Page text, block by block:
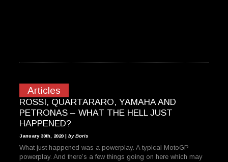
Articles
ROSSI, QUARTARARO, YAMAHA AND
PETRONAS – WHAT THE HELL JUST
HAPPENED?
January 30th, 2020 | by Boris
What just happened was a powerplay. A typical MotoGP
powerplay. And there’s a few things going on here which may